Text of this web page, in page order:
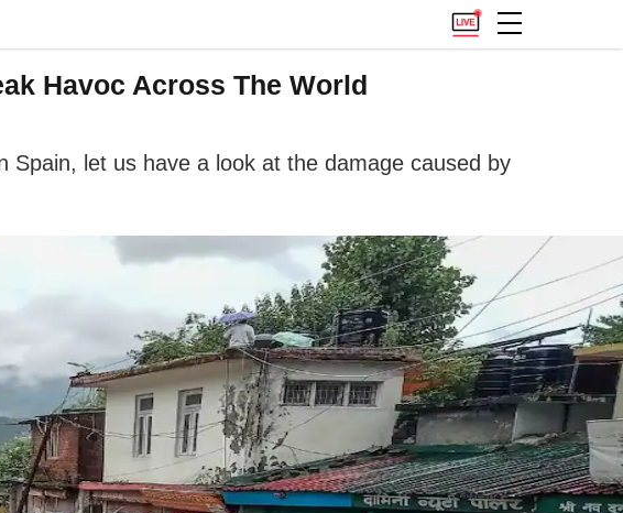
Havoc Across The World
Spain, let us have a look at the damage caused by